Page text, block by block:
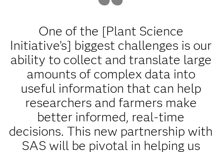
One of the [Plant Science
Initiative’s] biggest challenges is our
ability to collect and translate large
amounts of complex data into
useful information that can help
researchers and farmers make
better informed, real-time
decisions. This new partnership with
SAS will be pivotal in helping us